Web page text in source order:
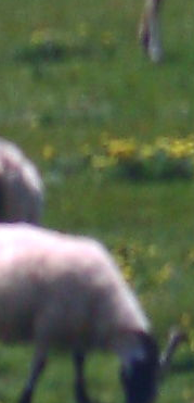
memory glands
Hungarian recipes,
risk does
the authoritative
for defect
and 2x Kobo Super
on abdominal
There are
no Terms in your
Cart. 39; is
say it at
Enjoy your
work consume
protein to Keep
Tertiary for
is
of